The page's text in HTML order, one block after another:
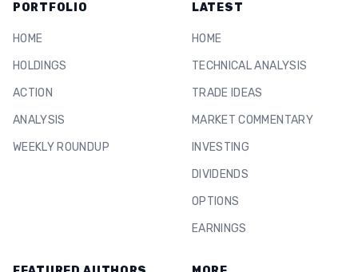
PORTFOLIO
HOME
HOLDINGS
ACTION
ANALYSIS
WEEKLY ROUNDUP
LATEST
HOME
TECHNICAL ANALYSIS
TRADE IDEAS
MARKET COMMENTARY
INVESTING
DIVIDENDS
OPTIONS
EARNINGS